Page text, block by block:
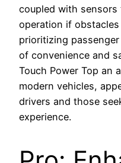
coupled with
operation if
prioritizing
of convenience and
Touch Power Top an
modern vehicles,
drivers and those
experience.